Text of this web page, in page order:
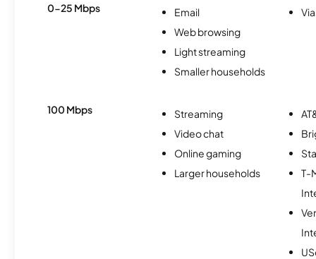
0-25 Mbps
Email
Web browsing
Light streaming
Smaller households
100 Mbps
Streaming
Video chat
Online gaming
Larger households
T-